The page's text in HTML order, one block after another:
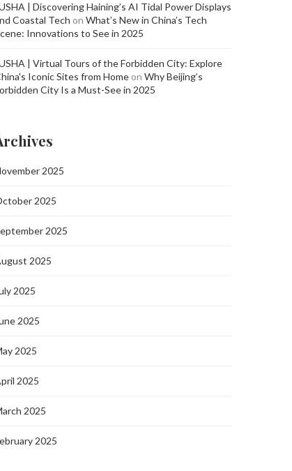
| Discovering Haining’s AI Tidal Power Displays
Coastal Tech on What’s New in China’s Tech
Innovations to See in 2025
| Virtual Tours of the Forbidden City: Explore
Iconic Sites from Home on Why Beijing’s
City Is a Must-See in 2025
2025
2025
2025
2025
2025
2025
2025
2025
2025
2025